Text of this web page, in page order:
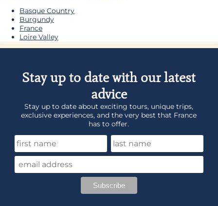
Basque Country
Burgundy
France
Loire Valley
Stay up to date with our latest
advice
Stay up to date about exciting tours, unique trips,
exclusive experiences, and the very best that France
has to offer.